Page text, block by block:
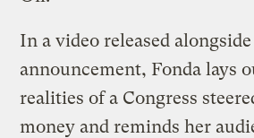
In a video released
announcement, Fonda lays
realities of a Congress
money and reminds her